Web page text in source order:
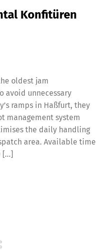
Konfitüren
oldest jam
avoid unnecessary
ramps in Haßfurt, they
management system
the daily handling
area. Available time
[…]